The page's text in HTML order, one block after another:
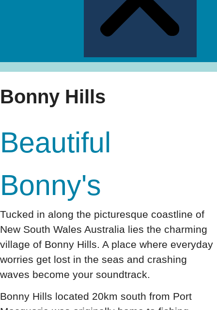
Bonny Hills
Beautiful
Bonny's
Tucked in along the picturesque coastline of
New South Wales Australia lies the charming
village of Bonny Hills. A place where everyday
worries get lost in the seas and crashing
waves become your soundtrack.
Bonny Hills located 20km south from Port